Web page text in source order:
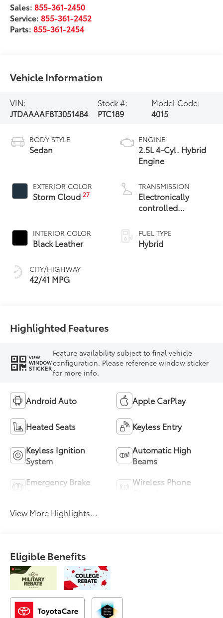
Sales:855-361-2450
Service:855-361-2452
Parts:855-361-2454
Vehicle Information
VIN:
JTDAAAAF8T3051484
Stock #:
PTC189
Model Code:
4015
BODY STYLE
Sedan
EXTERIOR COLOR
Storm Cloud27
INTERIOR COLOR
Black Leather
CITY/HIGHWAY
42/41 MPG
ENGINE
2.5L 4-Cyl. Hybrid
Engine
TRANSMISSION
Electronically
controlled
Variable
Transmission
(ECVT)
FUEL TYPE
Hybrid
Highlighted Features
VIEW
WINDOW
STICKER
Feature availability subject to final vehicle
configuration. Please reference window sticker
for more info.
Android Auto Apple CarPlay
Heated Seats Keyless Entry
Keyless Ignition
System
Automatic High
Beams
Emergency Brake
Wireless Phone
View More Highlights...
Eligible Benefits